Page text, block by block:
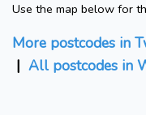
Use the map below for
More postcodes in
| All postcodes in